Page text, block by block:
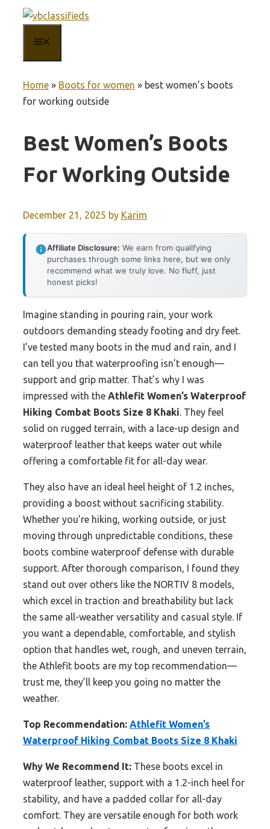
content
Home » Boots for women » best women’s boots
for working outside
Best Women’s Boots
For Working Outside
December 21, 2025 by Karim
Affiliate Disclosure: We earn from qualifying
purchases through some links here, but we only
recommend what we truly love. No fluff, just
honest picks!
Imagine standing in pouring rain, your work
outdoors demanding steady footing and dry feet.
I’ve tested many boots in the mud and rain, and I
can tell you that waterproofing isn’t enough—
support and grip matter. That’s why I was
impressed with the Athlefit Women’s Waterproof
Hiking Combat Boots Size 8 Khaki. They feel
solid on rugged terrain, with a lace-up design and
waterproof leather that keeps water out while
offering a comfortable fit for all-day wear.
They also have an ideal heel height of 1.2 inches,
providing a boost without sacrificing stability.
Whether you’re hiking, working outside, or just
moving through unpredictable conditions, these
boots combine waterproof defense with durable
support. After thorough comparison, I found they
stand out over others like the NORTIV 8 models,
which excel in traction and breathability but lack
the same all-weather versatility and casual style. If
you want a dependable, comfortable, and stylish
option that handles wet, rough, and uneven terrain,
the Athlefit boots are my top recommendation—
trust me, they’ll keep you going no matter the
weather.
Top Recommendation: Athlefit Women’s
Waterproof Hiking Combat Boots Size 8 Khaki
Why We Recommend It: These boots excel in
waterproof leather, support with a 1.2-inch heel for
stability, and have a padded collar for all-day
comfort. They are versatile enough for both work